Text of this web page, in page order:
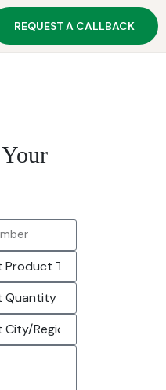
REQUEST A CALLBACK